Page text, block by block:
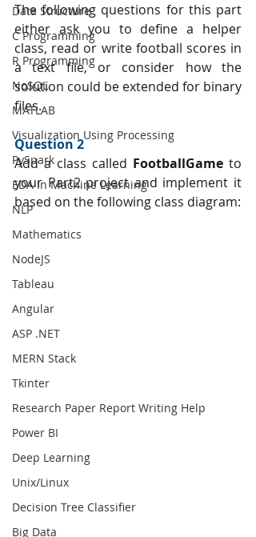
Data Structure
C Programming
R Programming
NoSQL
MATLAB
Visualization Using Processing
PySpark
EDA In Machine Learning
NLP
Mathematics
NodeJS
Tableau
Angular
ASP .NET
MERN Stack
Tkinter
Research Paper Report Writing Help
Power BI
Deep Learning
Unix/Linux
Decision Tree Classifier
Big Data
The following questions for this part
either ask you to define a helper
class, read or write football scores in
a text file, or consider how the
solution could be extended for binary
files.
Question 2
Add a class called FootballGame to
your Part2 project and implement it
based on the following class diagram: